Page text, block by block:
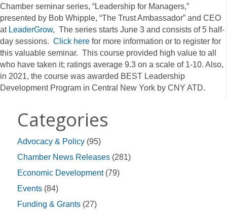
Chamber seminar series, “Leadership for Managers,”
presented by Bob Whipple, “The Trust Ambassador” and CEO
at LeaderGrow, The series starts June 3 and consists of 5 half-
day sessions. Click here for more information or to register for
this valuable seminar. This course provided high value to all
who have taken it; ratings average 9.3 on a scale of 1-10. Also,
in 2021, the course was awarded BEST Leadership
Development Program in Central New York by CNY ATD.
Categories
Advocacy & Policy (95)
Chamber News Releases (281)
Economic Development(79)
Events (84)
Funding & Grants (27)